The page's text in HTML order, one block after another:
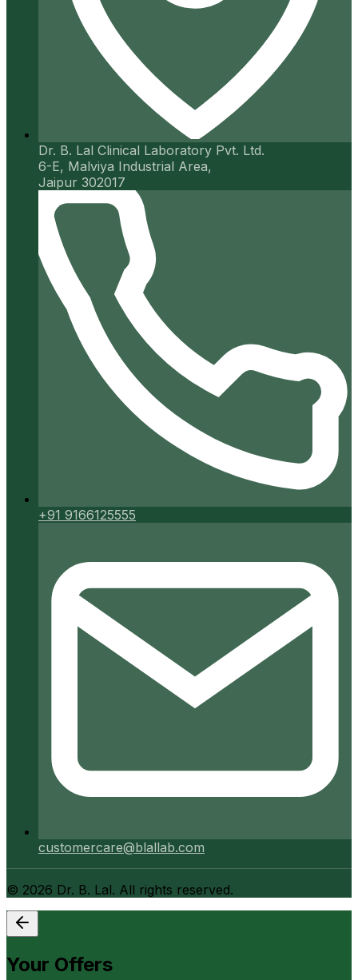
Dr. B. Lal Clinical Laboratory Pvt. Ltd.
6-E, Malviya Industrial Area,
Jaipur 302017
+91 9166125555
customercare@blallab.com
© 2026 Dr. B. Lal. All rights reserved.
Your Offers